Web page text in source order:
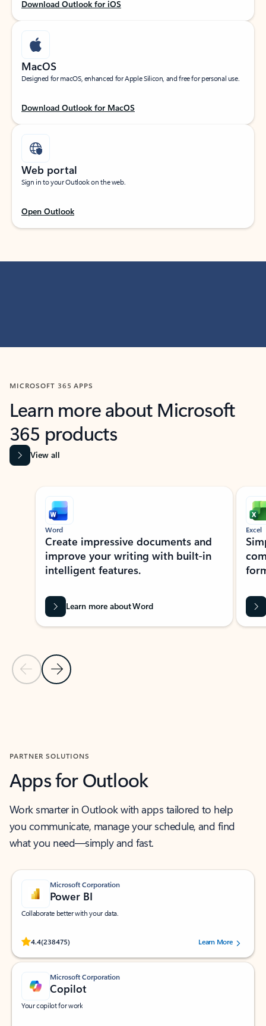
Download Outlook for iOS
MacOS
Designed for macOS, enhanced for Apple Silicon, and free for personal use.
Download Outlook for MacOS
Web portal
Sign in to your Outlook on the web.
Open Outlook
MICROSOFT 365 APPS
Learn more about Microsoft
365 products
View all
Showing slide 1 of 9
Previous Slide
Next Slide
Word
Create impressive documents and
improve your writing with built-in
intelligent features.
Learn more about Word
Excel
PARTNER SOLUTIONS
Apps for Outlook
Work smarter in Outlook with apps tailored to help
you communicate, manage your schedule, and find
what you need—simply and fast.
Microsoft Corporation
Power BI
Collaborate better with your data.
4.4(238475)
Rated (#=ratingAverage#) stars out of 5 stars, by 238475 users.
Learn More
Microsoft Corporation
Copilot
Your copilot for work